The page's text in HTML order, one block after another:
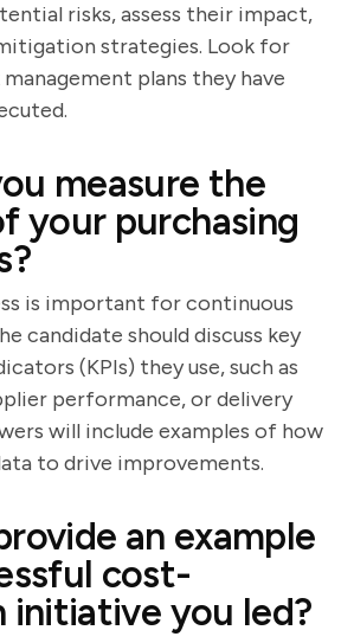
risks, assess their impact,
strategies. Look for
plans they have
measure the
your purchasing
is important for continuous
candidate should discuss key
(KPIs) they use, such as
performance, or delivery
will include examples of how
to drive improvements.
an example
cost-
initiative you led?